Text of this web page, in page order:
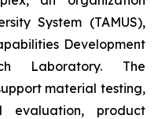
System (TAMUS),
Development
Laboratory. The
material testing,
evaluation, product